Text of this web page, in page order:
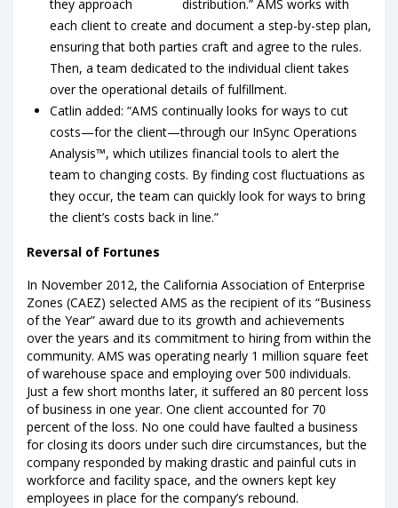
they approach distribution.” AMS works with
each client to create and document a step-by-step plan,
ensuring that both parties craft and agree to the rules.
Then, a team dedicated to the individual client takes
over the operational details of fulfillment.
Catlin added: “AMS continually looks for ways to cut
costs—for the client—through our InSync Operations
Analysis™, which utilizes financial tools to alert the
team to changing costs. By finding cost fluctuations as
they occur, the team can quickly look for ways to bring
the client’s costs back in line.”
Reversal of Fortunes
In November 2012, the California Association of Enterprise
Zones (CAEZ) selected AMS as the recipient of its “Business
of the Year” award due to its growth and achievements
over the years and its commitment to hiring from within the
community. AMS was operating nearly 1 million square feet
of warehouse space and employing over 500 individuals.
Just a few short months later, it suffered an 80 percent loss
of business in one year. One client accounted for 70
percent of the loss. No one could have faulted a business
for closing its doors under such dire circumstances, but the
company responded by making drastic and painful cuts in
workforce and facility space, and the owners kept key
employees in place for the company’s rebound.